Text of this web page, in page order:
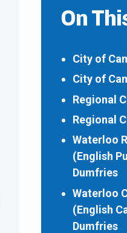
On
City of
City of
Regional
Regional
Waterloo
(English
Dumfries
Waterloo
(English
Dumfries